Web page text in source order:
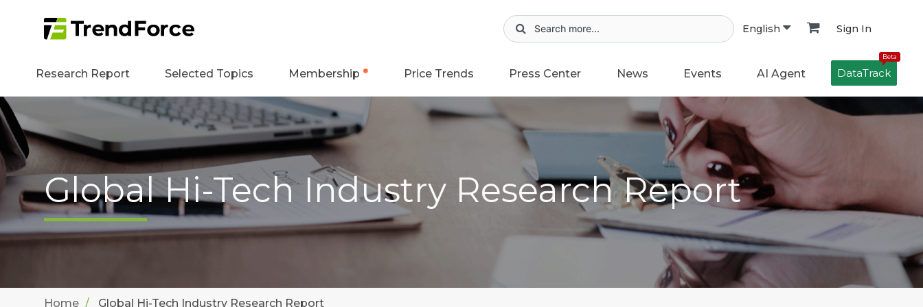
English Sign In
Research Report Selected Topics Membership Price Trends Press Center News Events AI Agent
Beta
DataTrack
Global Hi-Tech Industry Research Report
Home Global Hi-Tech Industry Research Report